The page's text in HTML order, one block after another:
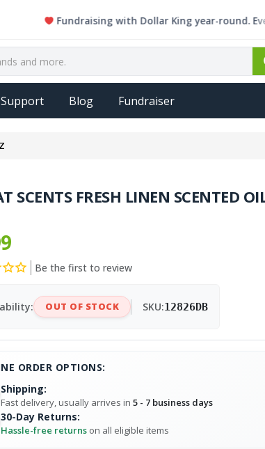
Fundraising with Dollar King year-round. Every
Support Blog Fundraiser
SCENTS FRESH LINEN SCENTED
Be the first to review
OUT OF STOCK SKU:12826DB
ORDER OPTIONS:
Shipping:
Fast delivery, usually arrives in5 - 7 business days
30-Day Returns:
Hassle-free returns on all eligible items